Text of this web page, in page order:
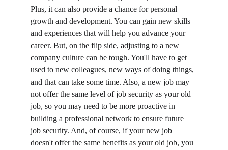
Plus, it can also provide a chance for personal
growth and development. You can gain new skills
and experiences that will help you advance your
career. But, on the flip side, adjusting to a new
company culture can be tough. You'll have to get
used to new colleagues, new ways of doing things,
and that can take some time. Also, a new job may
not offer the same level of job security as your old
job, so you may need to be more proactive in
building a professional network to ensure future
job security. And, of course, if your new job
doesn't offer the same benefits as your old job, you